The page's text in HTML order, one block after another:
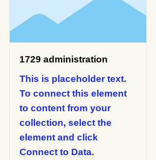
1729 administration
This is placeholder text.
To connect this element
to content from your
collection, select the
element and click
Connect to Data.